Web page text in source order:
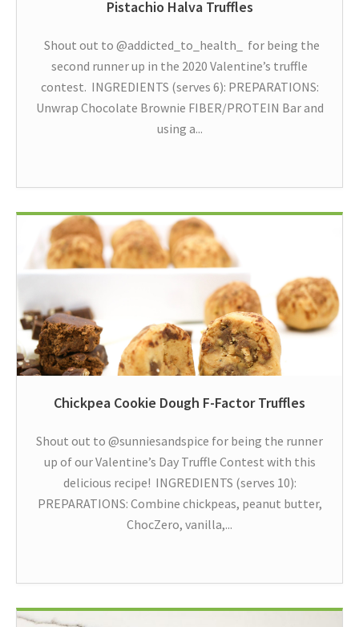
Pistachio Halva Truffles
Shout out to @addicted_to_health_ for being the
second runner up in the 2020 Valentine’s truffle
contest. INGREDIENTS (serves 6): PREPARATIONS:
Unwrap Chocolate Brownie FIBER/PROTEIN Bar and
using a...
Chickpea Cookie Dough F-Factor Truffles
Shout out to @sunniesandspice for being the runner
up of our Valentine’s Day Truffle Contest with this
delicious recipe! INGREDIENTS (serves 10):
PREPARATIONS: Combine chickpeas, peanut butter,
ChocZero, vanilla,...